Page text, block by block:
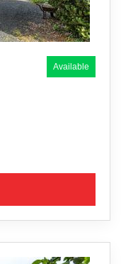
Available